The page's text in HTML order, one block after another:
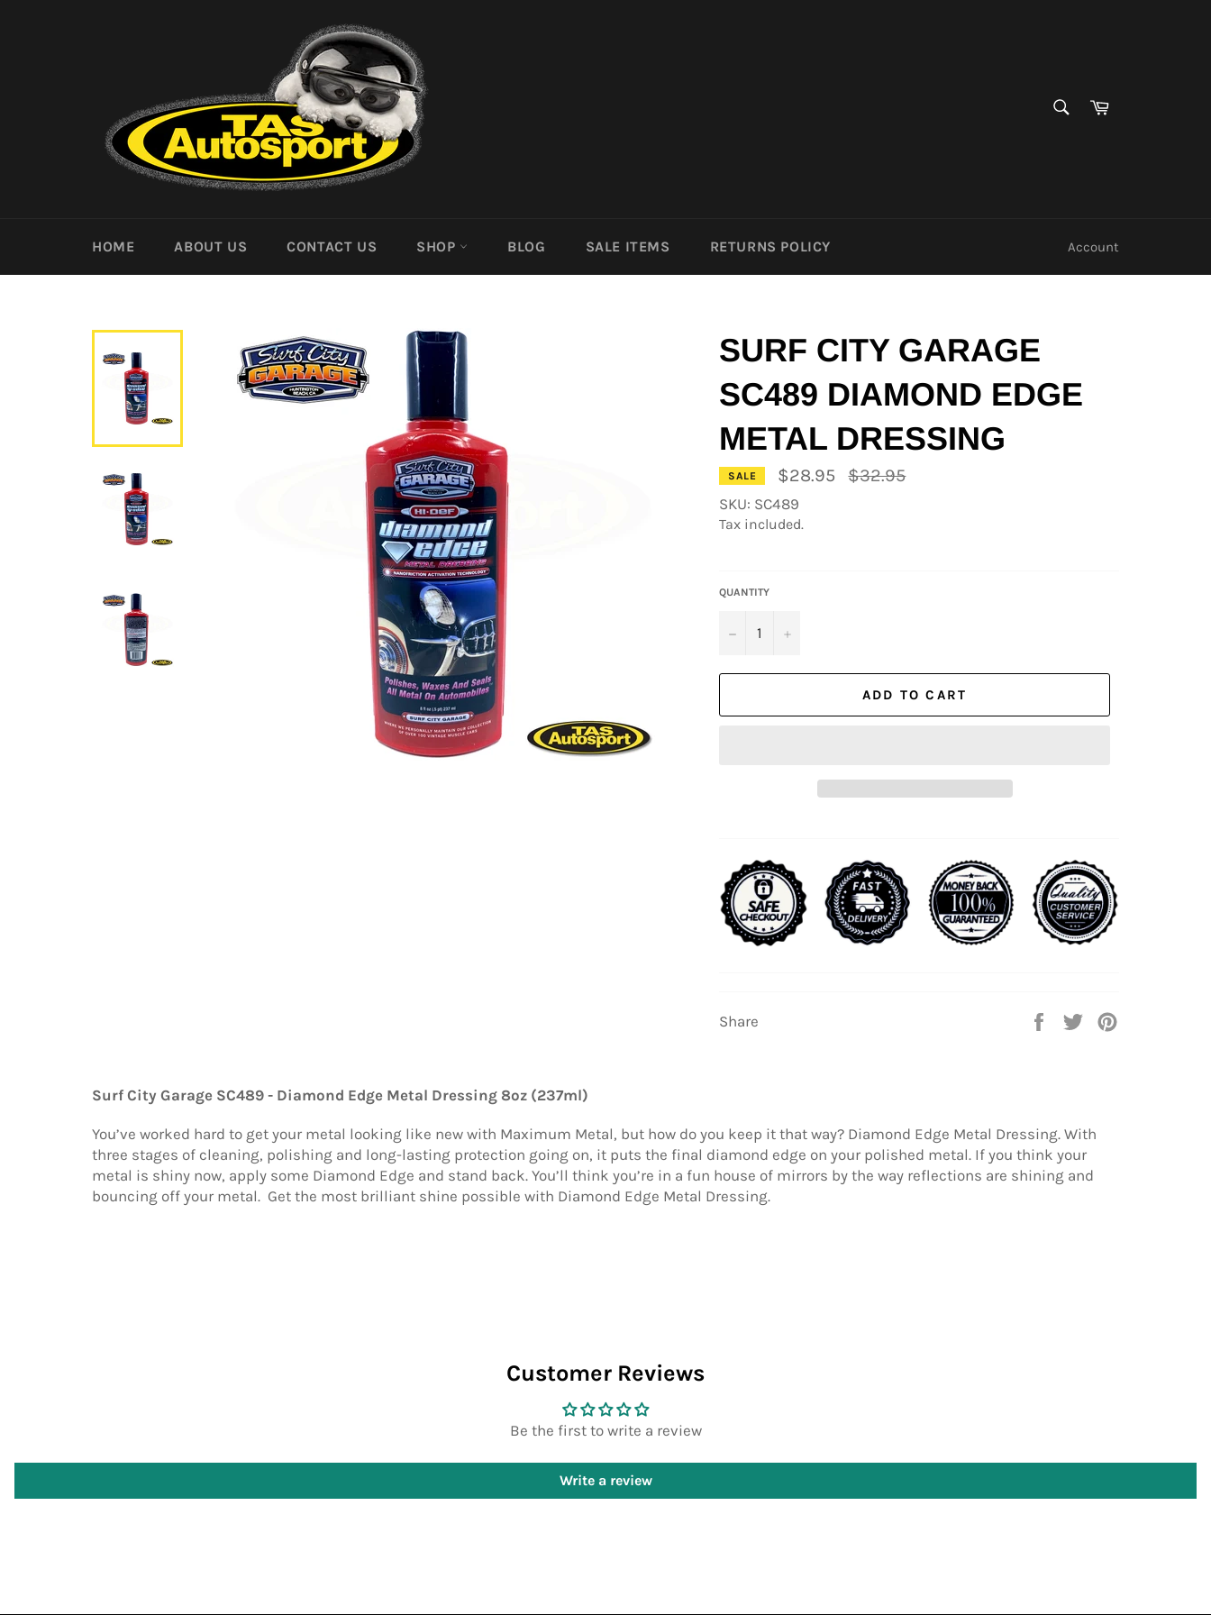
Cart
HOME ABOUT US CONTACT US SHOP BLOG SALE ITEMS RETURNS POLICY Account
SURF CITY GARAGE
SC489 DIAMOND EDGE
METAL DRESSING
SALE $28.95
Regular
price
$32.95
SKU: SC489
Tax included.
QUANTITY
− +
ADD TO CART
Share
Share
Tweet
Surf City Garage SC489 - Diamond Edge Metal Dressing 8oz (237ml)
You’ve worked hard to get your metal looking like new with Maximum Metal, but how do you keep it that way? Diamond Edge Metal Dressing. With
three stages of cleaning, polishing and long-lasting protection going on, it puts the final diamond edge on your polished metal. If you think your
metal is shiny now, apply some Diamond Edge and stand back. You’ll think you’re in a fun house of mirrors by the way reflections are shining and
bouncing off your metal. Get the most brilliant shine possible with Diamond Edge Metal Dressing.
Customer Reviews
Be the first to write a review
Write a review